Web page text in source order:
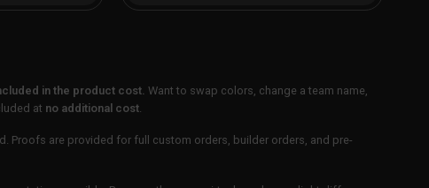
in the product cost. Want to swap colors, change a team name,
at no additional cost
Proofs are provided for full custom orders, builder orders, and pre-